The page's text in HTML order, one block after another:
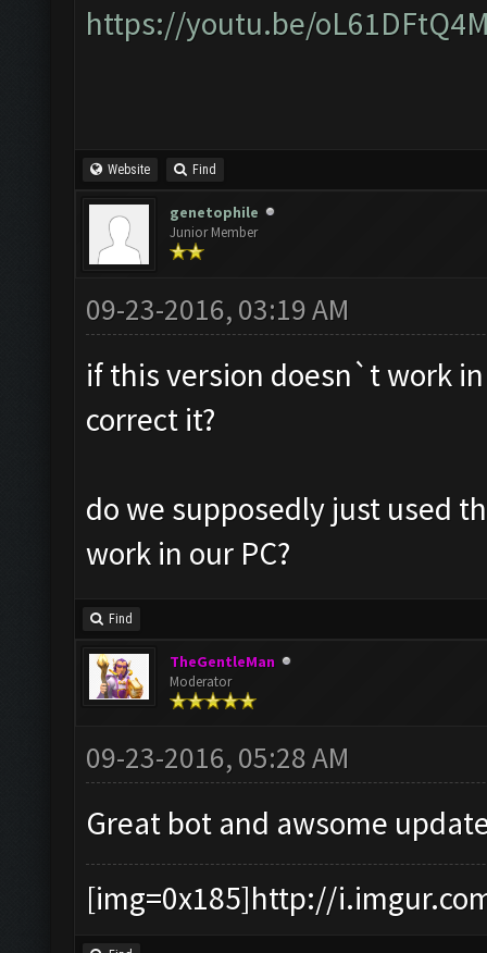
https://youtu.be/
Website Find
genetophile
Junior Member
09-23-2016, 03:19 AM
if this version doesn`t work
correct it?
do we supposedly just used
work in our PC?
Find
TheGentleMan
Moderator
09-23-2016, 05:28 AM
Great bot and awsome
[img=0x185]http://